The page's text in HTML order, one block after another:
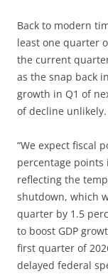
Back to modern
least one quarter
the current
as the snap back
growth in Q1 of
of decline
“We expect fiscal
percentage
reflecting the
shutdown, which
quarter by 1.5
to boost GDP
first quarter of
delayed federal